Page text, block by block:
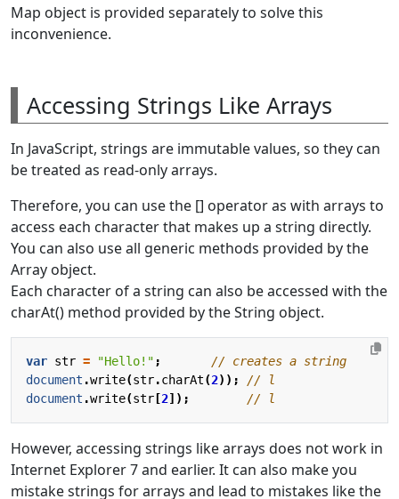
Map object is provided separately to solve this
inconvenience.
Accessing Strings Like Arrays
In JavaScript, strings are immutable values, so they can
be treated as read-only arrays.
Therefore, you can use the [] operator as with arrays to
access each character that makes up a string directly.
You can also use all generic methods provided by the
Array object.
Each character of a string can also be accessed with the
charAt() method provided by the String object.
var str = "Hello!" ;
document .write(str.charAt(2));
document .write(str [2]);
However, accessing strings like arrays does not work in
Internet Explorer 7 and earlier. It can also make you
mistake strings for arrays and lead to mistakes like the